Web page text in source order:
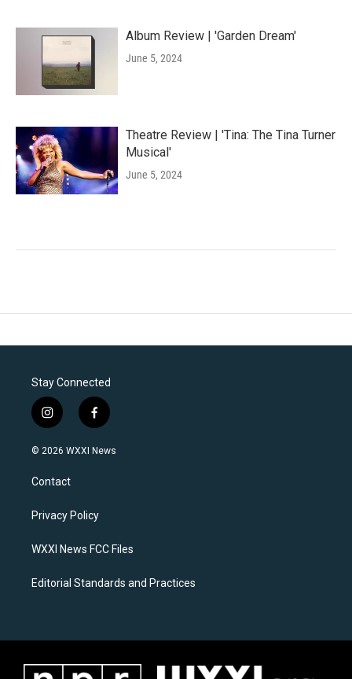
Album Review | 'Garden Dream'
June 5, 2024
Theatre Review | 'Tina: The Tina Turner
Musical'
June 5, 2024
Stay Connected
i
n
s
a
g
a
f
a
c
k
© 2026 WXXI News
Contact
Privacy Policy
WXXI News FCC Files
Editorial Standards and Practices